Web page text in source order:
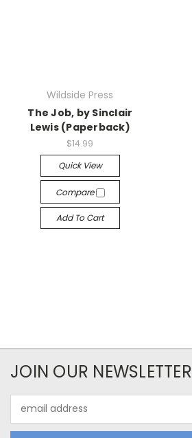
Wildside Press
The Job, by Sinclair
Lewis (Paperback)
$14.99
Quick View
Compare
Add To Cart
JOIN OUR NEWSLETTER
Address